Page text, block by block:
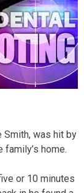
Smith, was hit by
home.
or 10 minutes